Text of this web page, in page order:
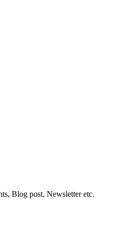
Blog post, Newsletter etc.